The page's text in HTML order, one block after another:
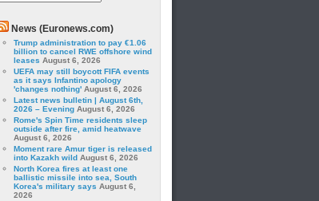
News (Euronews.com)
Trump administration to pay €1.06
billion to cancel RWE offshore wind
leases August 6, 2026
UEFA may still boycott FIFA events
as it says Infantino apology
'changes nothing' August 6, 2026
Latest news bulletin | August 6th,
2026 – Evening August 6, 2026
Rome's Spin Time residents sleep
outside after fire, amid heatwave
August 6, 2026
Moment rare Amur tiger is released
into Kazakh wild August 6, 2026
North Korea fires at least one
ballistic missile into sea, South
Korea's military says August 6,
2026